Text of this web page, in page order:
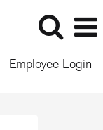
Employee Login